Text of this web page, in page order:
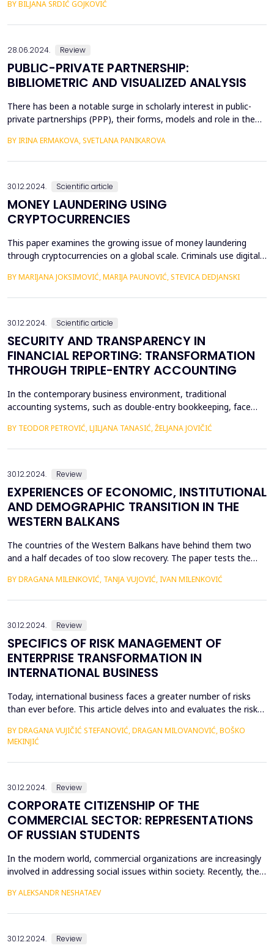
System, the budget system of the Republika Srpska consists of
BY BILJANA SRDIĆ GOJKOVIĆ
28.06.2024. Review
PUBLIC-PRIVATE PARTNERSHIP:
BIBLIOMETRIC AND VISUALIZED ANALYSIS
There has been a notable surge in scholarly interest in public-
private partnerships (PPP), their forms, models and role in the
research on PPPs makes bibliometric analysis in this area a
BY IRINA ERMAKOVA, SVETLANA PANIKAROVA
30.12.2024. Scientific article
MONEY LAUNDERING USING
CRYPTOCURRENCIES
This paper examines the growing issue of money laundering
through cryptocurrencies on a global scale. Criminals use digital
cryptocurrencies to obscure the origins of the money. Unlike
BY MARIJANA JOKSIMOVIĆ, MARIJA PAUNOVIĆ, STEVICA DEDJANSKI
30.12.2024. Scientific article
SECURITY AND TRANSPARENCY IN
FINANCIAL REPORTING: TRANSFORMATION
THROUGH TRIPLE-ENTRY ACCOUNTING
In the contemporary business environment, traditional
accounting systems, such as double-entry bookkeeping, face
and security in financial transactions. While double-entry
BY TEODOR PETROVIĆ, LJILJANA TANASIĆ, ŽELJANA JOVIČIĆ
30.12.2024. Review
EXPERIENCES OF ECONOMIC, INSTITUTIONAL
AND DEMOGRAPHIC TRANSITION IN THE
WESTERN BALKANS
The countries of the Western Balkans have behind them two
and a half decades of too slow recovery. The paper tests the
adequate economic reforms, high rates of economic growth
BY DRAGANA MILENKOVIĆ, TANJA VUJOVIĆ, IVAN MILENKOVIĆ
30.12.2024. Review
SPECIFICS OF RISK MANAGEMENT OF
ENTERPRISE TRANSFORMATION IN
INTERNATIONAL BUSINESS
Today, international business faces a greater number of risks
than ever before. This article delves into and evaluates the risks
the international market. Transformation involves a shift in the
company&rsquo;s strategic approach and mindset. In the
contemporary business environment, conti...
BY DRAGANA VUJIČIĆ STEFANOVIĆ, DRAGAN MILOVANOVIĆ, BOŠKO
MEKINJIĆ
30.12.2024. Review
CORPORATE CITIZENSHIP OF THE
COMMERCIAL SECTOR: REPRESENTATIONS
OF RUSSIAN STUDENTS
In the modern world, commercial organizations are increasingly
involved in addressing social issues within society. Recently, the
been developing in Russia, with a focus on demographic policy.
BY ALEKSANDR NESHATAEV
30.12.2024. Review